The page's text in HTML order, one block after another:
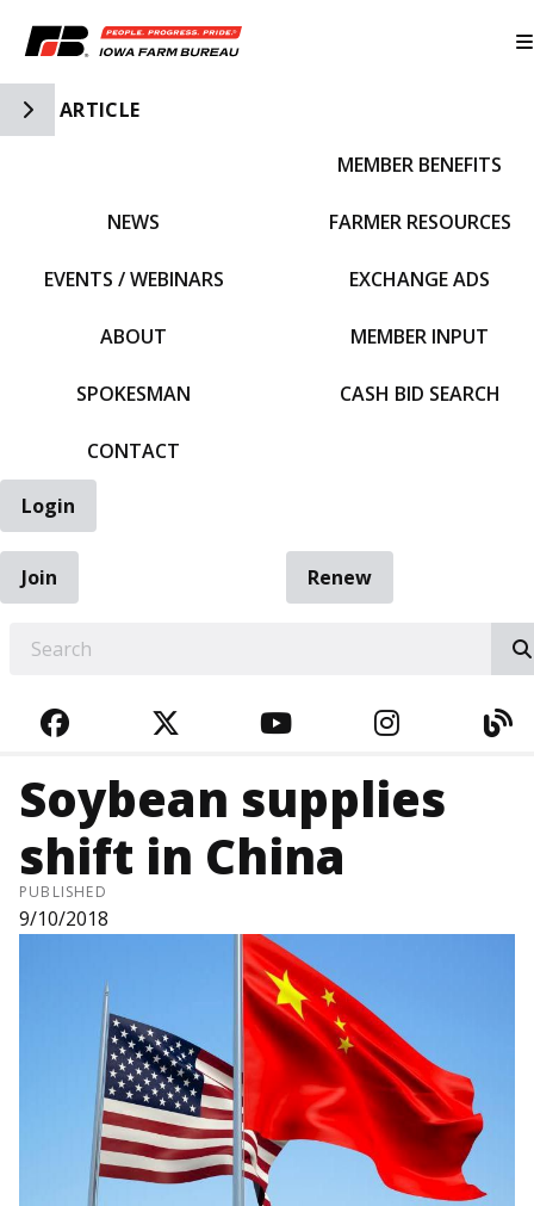
Toggle Side Navigation
ARTICLE
NEWS
EVENTS / WEBINARS
ABOUT
SPOKESMAN
CONTACT
MEMBER BENEFITS
FARMER RESOURCES
EXCHANGE ADS
MEMBER INPUT
CASH BID SEARCH
Login
Join
Renew
FACEBOOKTWITTERYOUTUBE
Soybean supplies
shift in China
PUBLISHED
9/10/2018